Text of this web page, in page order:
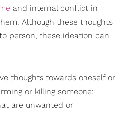
and internal conflict in
Although these thoughts
person, these ideation can
thoughts towards oneself or
or killing someone;
are unwanted or